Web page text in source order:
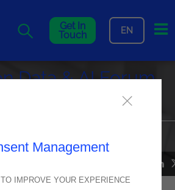
Get In
Touch EN
Data & AI Forum
Management
IMPROVE YOUR EXPERIENCE